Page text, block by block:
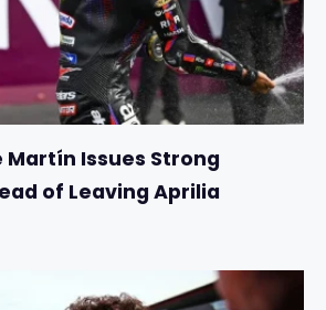
Martín Issues Strong
of Leaving Aprilia